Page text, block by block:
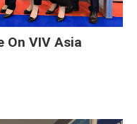
On VIV Asia